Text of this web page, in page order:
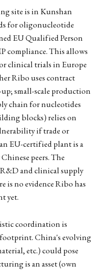
site is in Kunshan
for oligonucleotide
EU Qualified Person
compliance. This allows
clinical trials in Europe
Ribo uses contract
small-scale production
chain for nucleotides
blocks) relies on
if trade or
EU-certified plant is a
peers. The
R&D and clinical supply
is no evidence Ribo has
yet.
coordination is
China's evolving
etc.) could pose
is an asset (own